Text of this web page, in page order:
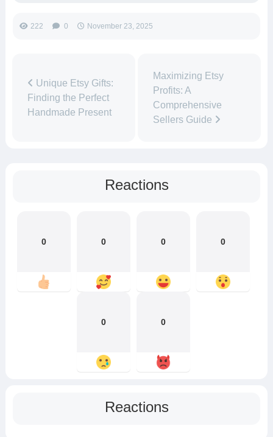
222 0 November 23, 2025
Unique Etsy Gifts:
Finding the Perfect
Handmade Present
Maximizing Etsy
Profits: A
Comprehensive
Sellers Guide
Reactions
0 0 0 0
0 0
Reactions